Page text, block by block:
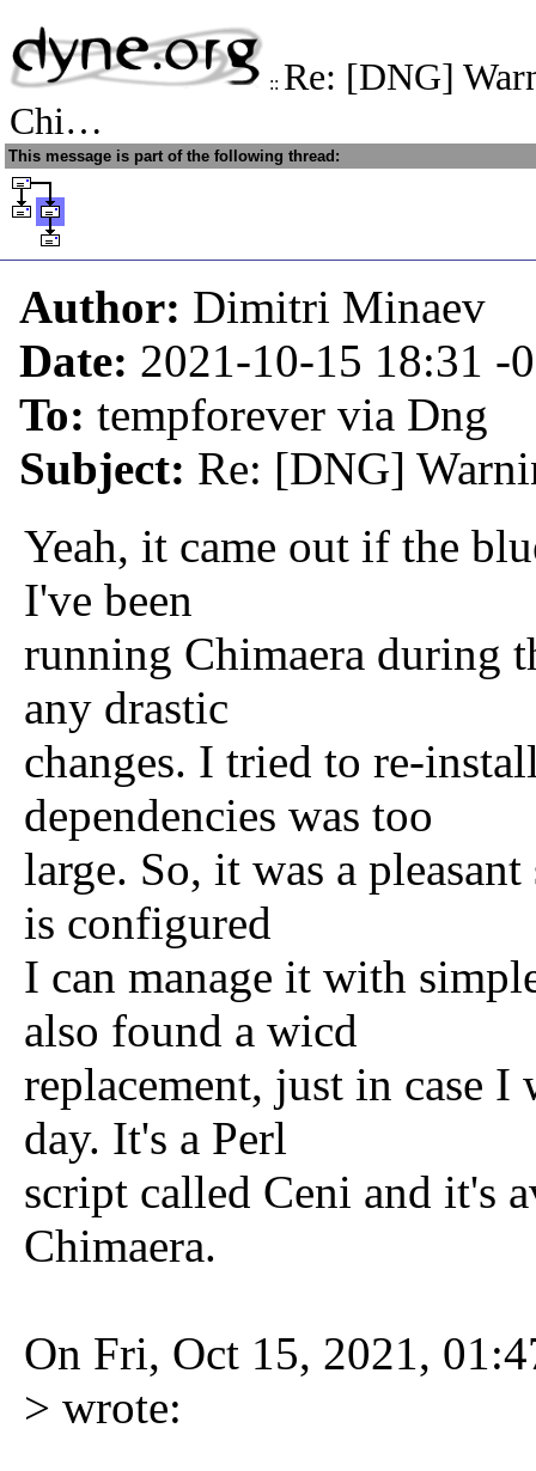
:: Re: [DNG]
Chi…
This message is part of the following thread:
Author: Dimitri Minaev
Date: 2021-10-15 18:31 -
To: tempforever via Dng
Subject: Re: [DNG]
Yeah, it came out if the
I've been
running Chimaera during
any drastic
changes. I tried to re-
dependencies was too
large. So, it was a
is configured
I can manage it with
also found a wicd
replacement, just in case
day. It's a Perl
script called Ceni and it's
Chimaera.
On Fri, Oct 15, 2021,
> wrote: